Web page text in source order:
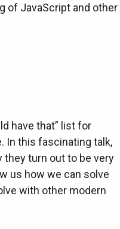
of JavaScript and other
have that” list for
In this fascinating talk,
they turn out to be very
us how we can solve
with other modern